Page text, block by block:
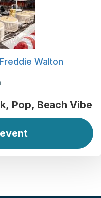
Walton
Pop Beach Vibe